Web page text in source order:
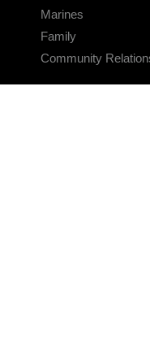
Marines
Family
Community